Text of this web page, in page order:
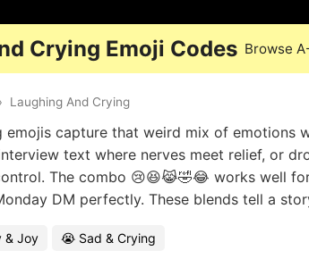
Crying Emoji Codes Browse
› Laughing And Crying
emojis capture that weird mix of emotions
text where nerves meet relief, or
The combo 😢😆😹🤣😂 works well
DM perfectly. These blends tell a
& Joy 😭 Sad & Crying